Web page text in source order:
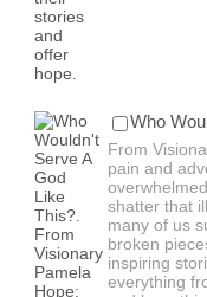
Who
From
pain and
shatter that
many of us
broken
inspiring
everything